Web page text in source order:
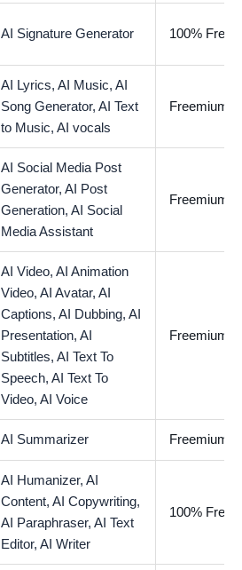
AI Signature Generator 100% Free
AI Lyrics, AI Music, AI
Song Generator, AI Text
to Music, AI vocals
Freemium
AI Social Media Post
Generator, AI Post
Generation, AI Social
Media Assistant
Freemium
AI Video, AI Animation
Video, AI Avatar, AI
Captions, AI Dubbing, AI
Presentation, AI
Subtitles, AI Text To
Speech, AI Text To
Video, AI Voice
Freemium
AI Summarizer Freemium
AI Humanizer, AI
Content, AI Copywriting,
AI Paraphraser, AI Text
Editor, AI Writer
100% Free